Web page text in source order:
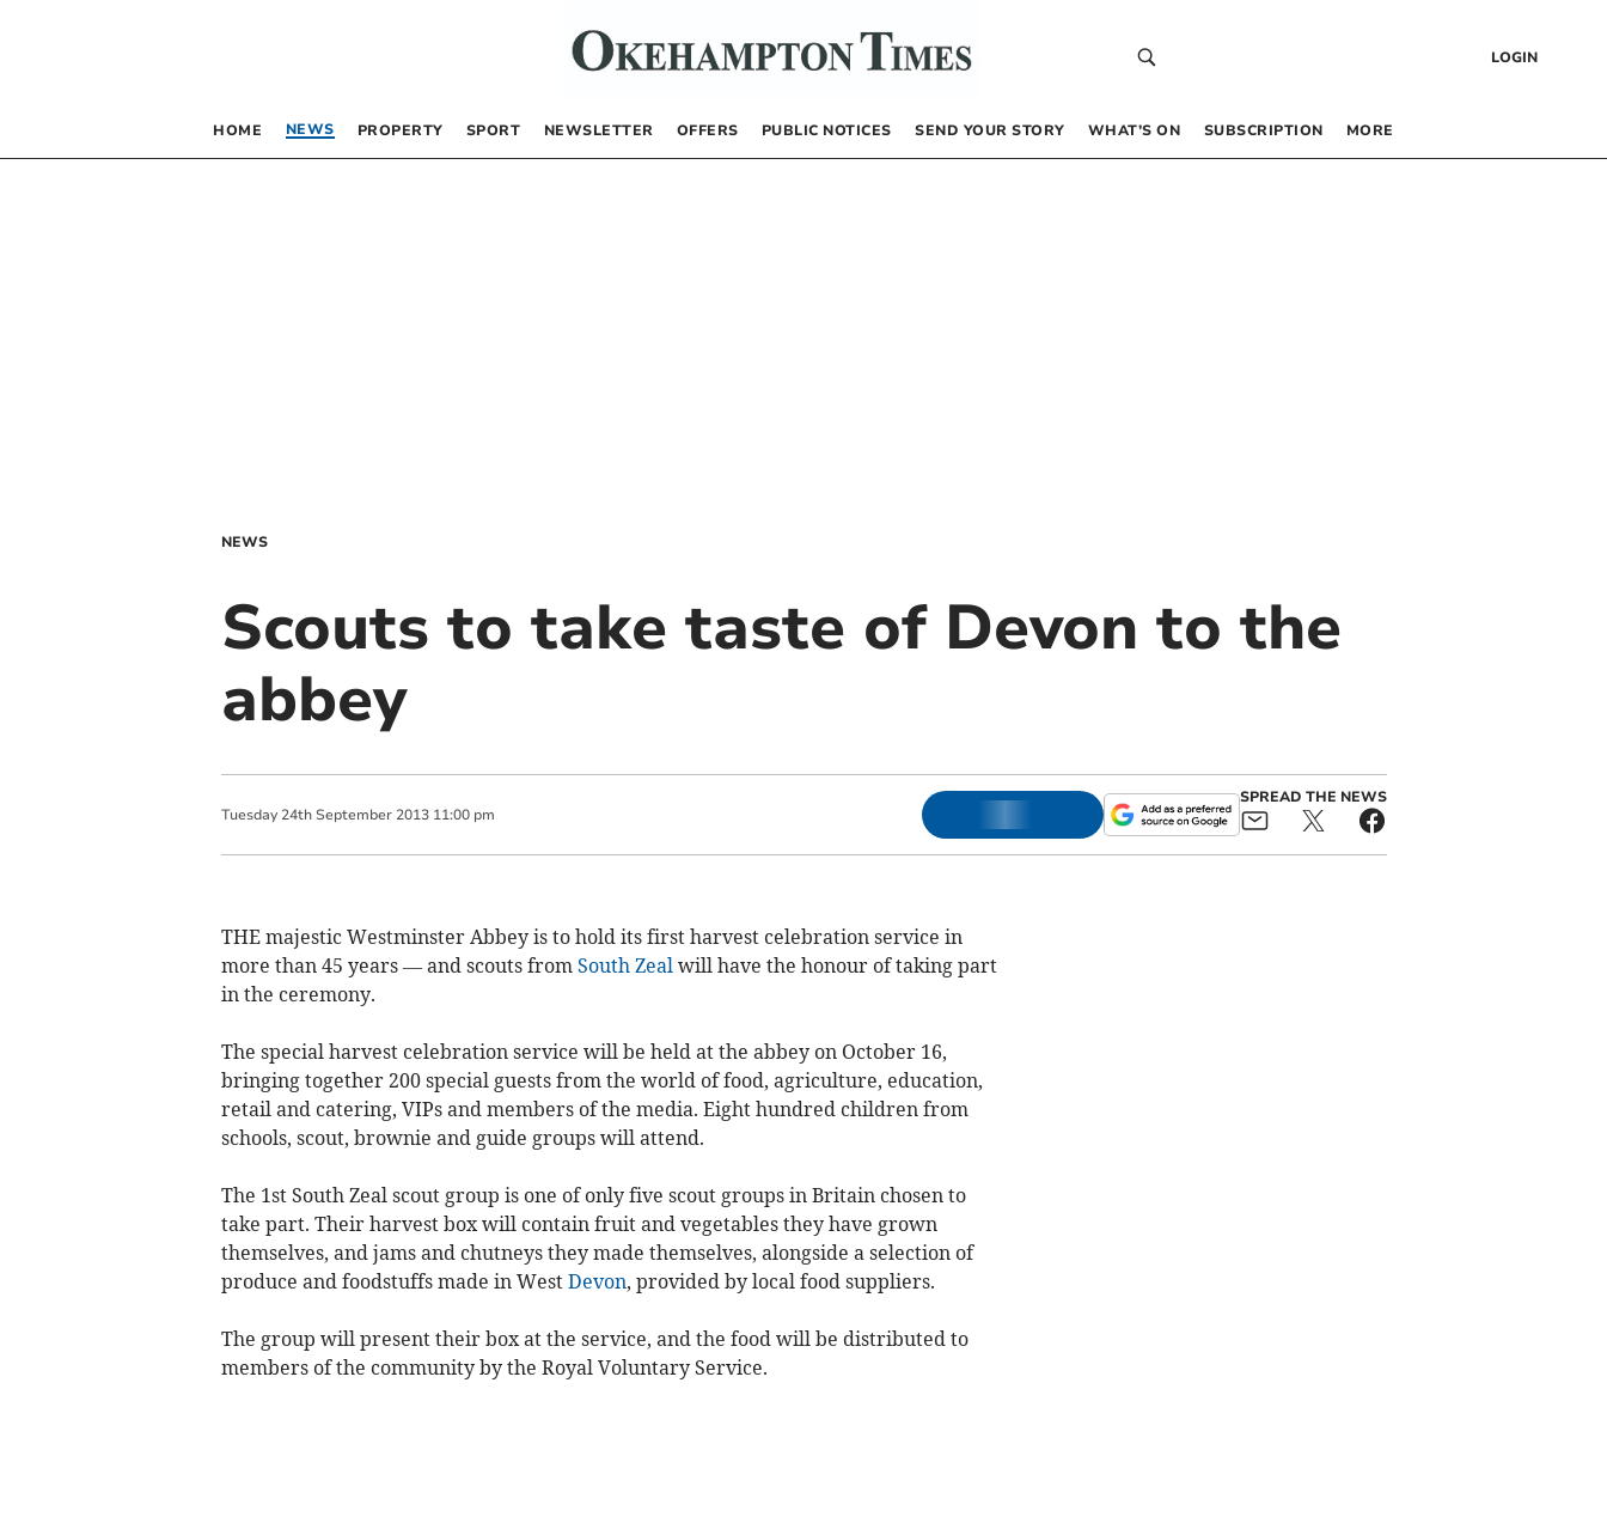
LOGIN
HOME NEWS PROPERTY SPORT NEWSLETTER OFFERS PUBLIC NOTICES SEND YOUR STORY WHAT’S ON SUBSCRIPTION MORE
NEWS
Scouts to take taste of Devon to the
abbey
Tuesday 24th September 2013 11:00 pm
SPREAD THE NEWS
THE majestic Westminster Abbey is to hold its first harvest celebration service in
more than 45 years — and scouts from South Zealwill have the honour of taking part
in the ceremony.
The special harvest celebration service will be held at the abbey on October 16,
bringing together 200 special guests from the world of food, agriculture, education,
retail and catering, VIPs and members of the media. Eight hundred children from
schools, scout, brownie and guide groups will attend.
The 1st South Zeal scout group is one of only five scout groups in Britain chosen to
take part. Their harvest box will contain fruit and vegetables they have grown
themselves, and jams and chutneys they made themselves, alongside a selection of
produce and foodstuffs made in West Devon, provided by local food suppliers.
The group will present their box at the service, and the food will be distributed to
members of the community by the Royal Voluntary Service.